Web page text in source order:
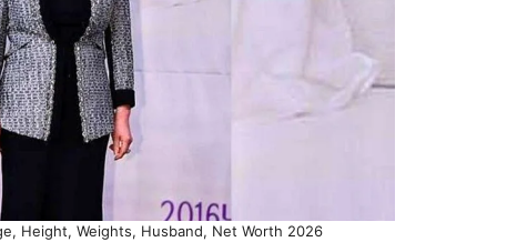
Height, Weights, Husband, Net Worth 2026